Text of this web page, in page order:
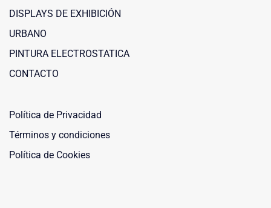
DISPLAYS DE EXHIBICIÓN
URBANO
PINTURA ELECTROSTATICA
CONTACTO
Política de Privacidad
Términos y condiciones
Política de Cookies